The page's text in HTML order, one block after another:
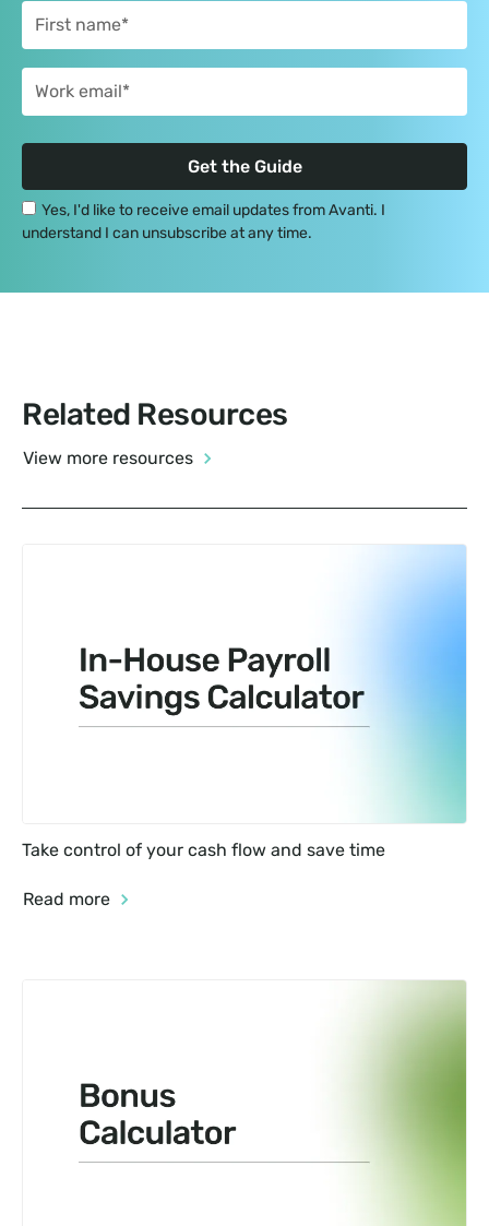
Yes, I'd like to receive email updates from Avanti. I
understand I can unsubscribe at any time.
Related Resources
View more resources
Take control of your cash flow and save time
Read more